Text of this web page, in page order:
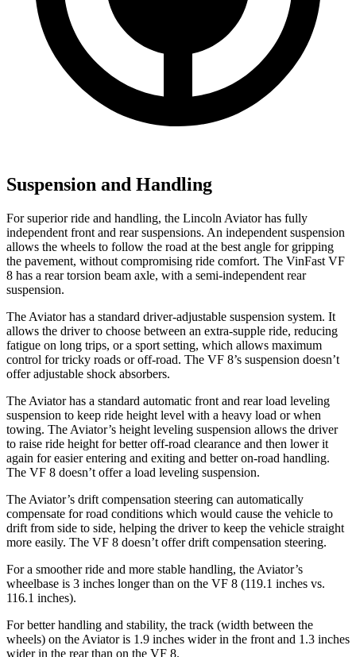
Suspension and Handling
For superior ride and handling, the Lincoln Aviator has fully
independent front and rear suspensions. An independent suspension
allows the wheels to follow the road at the best angle for gripping
the pavement, without compromising ride comfort. The VinFast VF
8 has a rear torsion beam axle, with a semi-independent rear
suspension.
The Aviator has a standard driver-adjustable suspension system. It
allows the driver to choose between an extra-supple ride, reducing
fatigue on long trips, or a sport setting, which allows maximum
control for tricky roads or off-road. The VF 8’s suspension doesn’t
offer adjustable shock absorbers.
The Aviator has a standard automatic front and rear load leveling
suspension to keep ride height level with a heavy load or when
towing. The Aviator’s height leveling suspension allows the driver
to raise ride height for better off-road clearance and then lower it
again for easier entering and exiting and better on-road handling.
The VF 8 doesn’t offer a load leveling suspension.
The Aviator’s drift compensation steering can automatically
compensate for road conditions which would cause the vehicle to
drift from side to side, helping the driver to keep the vehicle straight
more easily. The VF 8 doesn’t offer drift compensation steering.
For a smoother ride and more stable handling, the Aviator’s
wheelbase is 3 inches longer than on the VF 8 (119.1 inches vs.
116.1 inches).
For better handling and stability, the track (width between the
wheels) on the Aviator is 1.9 inches wider in the front and 1.3 inches
wider in the rear than on the VF 8.